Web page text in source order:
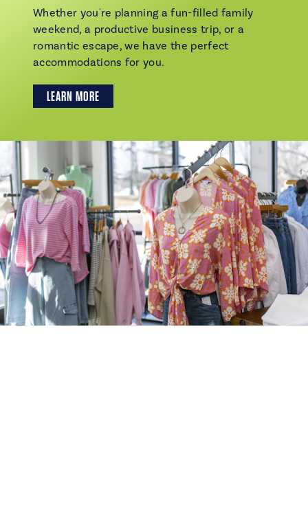
Whether you're planning a fun-filled family
weekend, a productive business trip, or a
romantic escape, we have the perfect
accommodations for you.
LEARN MORE